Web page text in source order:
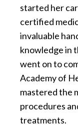
started her
certified
invaluable
knowledge in
went on to
Academy of
mastered the
procedures
treatments.